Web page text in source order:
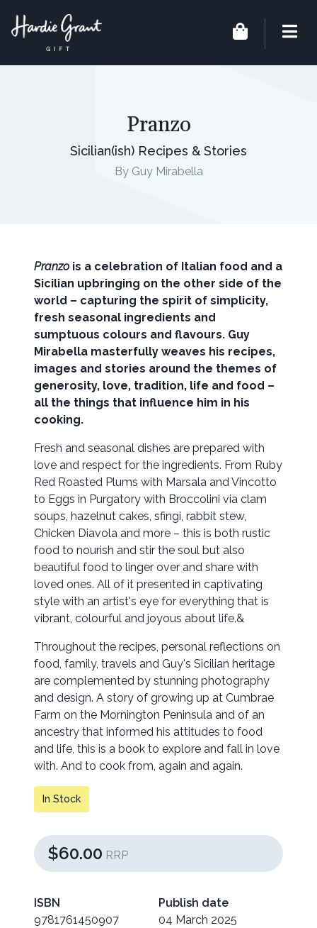
Pranzo
Sicilian(ish) Recipes & Stories
By Guy Mirabella
Pranzois a celebration of Italian food and a
Sicilian upbringing on the other side of the
world – capturing the spirit of simplicity,
fresh seasonal ingredients and
sumptuous colours and flavours. Guy
Mirabella masterfully weaves his recipes,
images and stories around the themes of
generosity, love, tradition, life and food –
all the things that influence him in his
cooking.
Fresh and seasonal dishes are prepared with
love and respect for the ingredients. From Ruby
Red Roasted Plums with Marsala and Vincotto
to Eggs in Purgatory with Broccolini via clam
soups, hazelnut cakes, sfingi, rabbit stew,
Chicken Diavola and more – this is both rustic
food to nourish and stir the soul but also
beautiful food to linger over and share with
loved ones. All of it presented in captivating
style with an artist's eye for everything that is
vibrant, colourful and joyous about life.&
Throughout the recipes, personal reflections on
food, family, travels and Guy's Sicilian heritage
are complemented by stunning photography
and design. A story of growing up at Cumbrae
Farm on the Mornington Peninsula and of an
ancestry that informed his attitudes to food
and life, this is a book to explore and fall in love
with. And to cook from, again and again.
In Stock
$60.00 RRP
ISBN
9781761450907
Publish date
04 March 2025